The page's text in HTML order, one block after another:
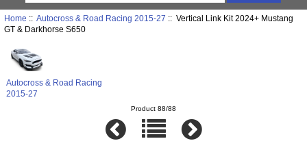
Home :: Autocross & Road Racing 2015-27 :: Vertical Link Kit 2024+ Mustang
GT & Darkhorse S650
Autocross & Road Racing
2015-27
Product 88/88